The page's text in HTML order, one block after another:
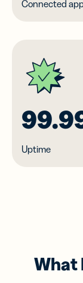
Connected
Uptime
What